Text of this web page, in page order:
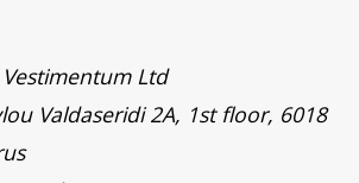
Ltd
Valdaseridi 2A, 1st floor, 6018